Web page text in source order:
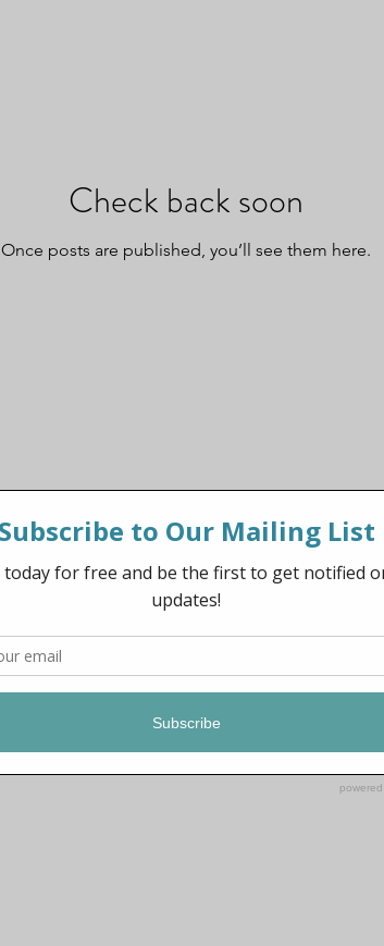
Check back soon
Once posts are published, you’ll see them here.